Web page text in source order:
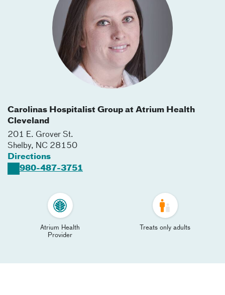
Carolinas Hospitalist Group at Atrium Health
Cleveland
201 E. Grover St.
Shelby, NC 28150
Directions
980-487-3751
Atrium Health
Provider
Treats only adults